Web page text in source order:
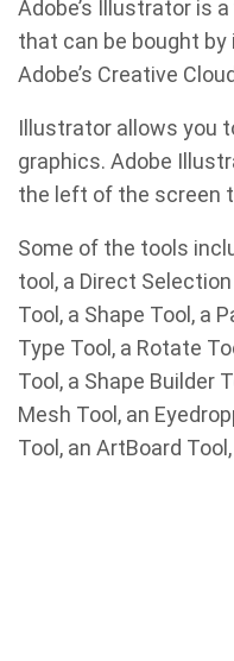
Adobe’s Illustrator is
that can be bought
Adobe’s Creative
Illustrator allows you
graphics. Adobe
the left of the screen
Some of the tools
tool, a Direct
Tool, a Shape Tool, a
Type Tool, a Rotate
Tool, a Shape Builder
Mesh Tool, an
Tool, an ArtBoard